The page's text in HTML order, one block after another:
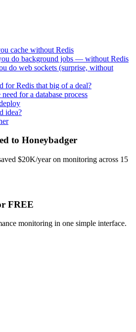
cache without Redis
do background jobs — without Redis
do web sockets (surprise, without
for Redis that big of a deal?
for a database process
idea?
to Honeybadger
$20K/year on monitoring across 15
FREE
monitoring in one simple interface.